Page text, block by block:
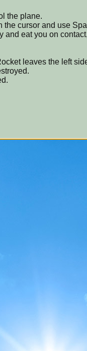
the plane.
the cursor and use
and eat you on
leaves the left